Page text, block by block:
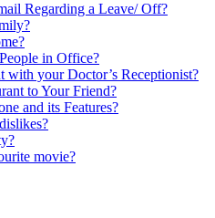
Regarding a Leave/ Off?
in Office?
with your Doctor’s Receptionist?
to Your Friend?
and its Features?
movie?